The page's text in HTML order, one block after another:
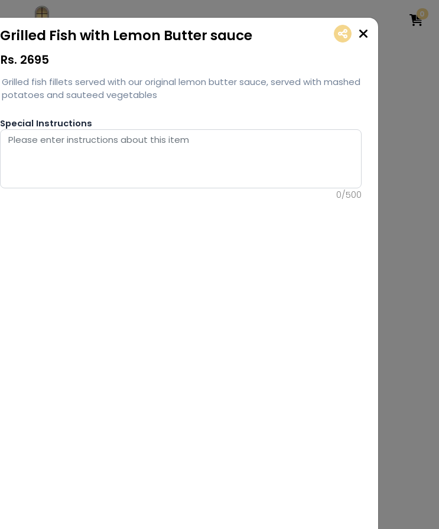
0
Grilled Fish with Lemon Butter sauce
Rs. 2695
Grilled fish fillets served with our original lemon butter sauce, served with mashed
potatoes and sauteed vegetables
Special Instructions
0/500